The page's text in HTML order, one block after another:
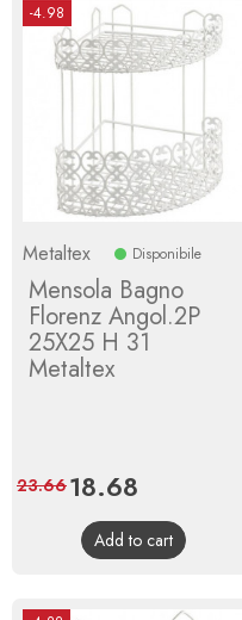
-4.98
Metaltex Disponibile
Mensola Bagno
Florenz Angol.2P
25X25 H 31
Metaltex
Price
18.68
price
23.66
Add to cart